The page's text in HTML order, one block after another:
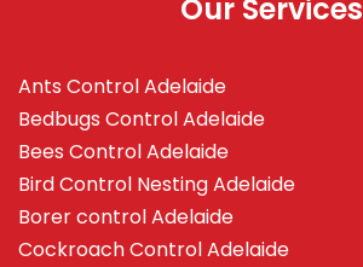
Our Services
Ants Control Adelaide
Bedbugs Control Adelaide
Bees Control Adelaide
Bird Control Nesting Adelaide
Borer control Adelaide
Cockroach Control Adelaide